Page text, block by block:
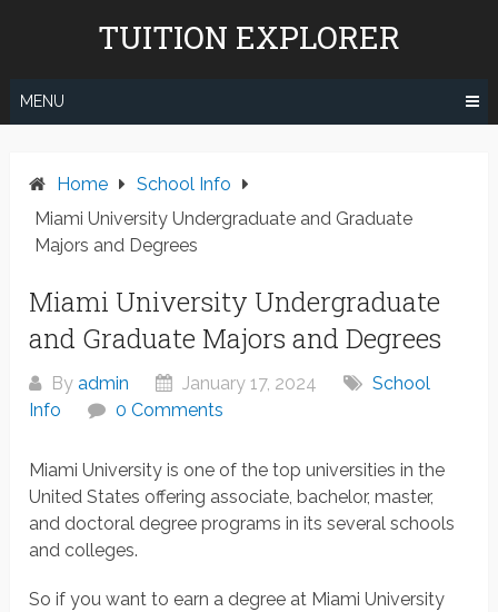
TUITION EXPLORER
MENU
Home
School Info
Miami University Undergraduate and Graduate
Majors and Degrees
Miami University Undergraduate
and Graduate Majors and Degrees
Byadmin January 17, 2024
School
Info
0 Comments
Miami University is one of the top universities in the
United States offering associate, bachelor, master,
and doctoral degree programs in its several schools
and colleges.
So if you want to earn a degree at Miami University